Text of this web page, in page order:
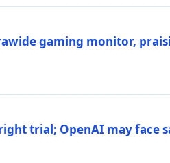
gaming monitor,
trial; OpenAI may face